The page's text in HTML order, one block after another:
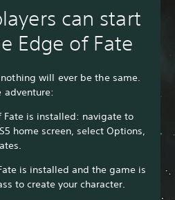
can start
Edge of Fate
will ever be the same.
adventure:
Fate is installed: navigate to
home screen, select Options,
is installed and the game is
to create your character.